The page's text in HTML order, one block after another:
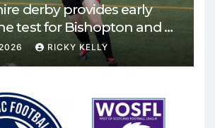
derby provides early
test for Bishopton and St
RICKY KELLY